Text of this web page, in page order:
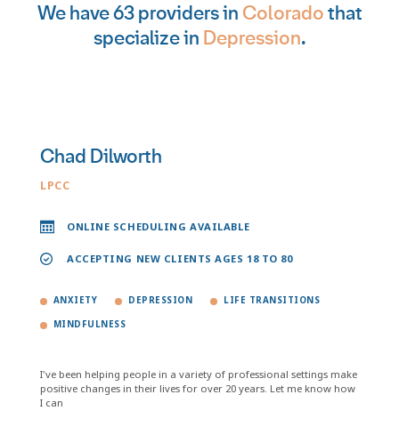
We have 63 providers in Coloradothat
specialize in Depression.
Chad Dilworth
LPCC
ONLINE SCHEDULING AVAILABLE
ACCEPTING NEW CLIENTS AGES 18 TO 80
ANXIETY DEPRESSION LIFE TRANSITIONS
MINDFULNESS
I've been helping people in a variety of professional settings make
positive changes in their lives for over 20 years. Let me know how
I can